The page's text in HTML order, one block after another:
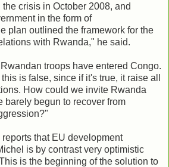
crisis in October 2008, and
in the form of
plan outlined the framework for the
with Rwanda," he said.
troops have entered Congo.
is false, since if it's true, it raise all
How could we invite Rwanda
barely begun to recover from
that EU development
is by contrast very optimistic
is the beginning of the solution to